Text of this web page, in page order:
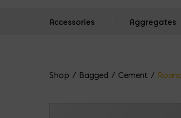
Accessories Aggregates
Shop / Bagged / Cement /